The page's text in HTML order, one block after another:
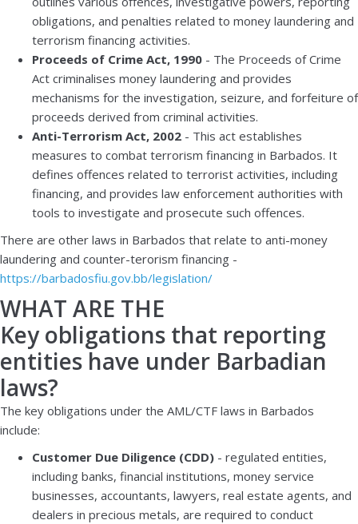
obligations, and penalties related to money laundering and
terrorism financing activities.
Proceeds of Crime Act, 1990 - The Proceeds of Crime
Act criminalises money laundering and provides
mechanisms for the investigation, seizure, and forfeiture of
proceeds derived from criminal activities.
Anti-Terrorism Act, 2002 - This act establishes
measures to combat terrorism financing in Barbados. It
defines offences related to terrorist activities, including
financing, and provides law enforcement authorities with
tools to investigate and prosecute such offences.
There are other laws in Barbados that relate to anti-money
laundering and counter-terorism financing -
https://barbadosfiu.gov.bb/legislation/
WHAT ARE THE
Key obligations that reporting
entities have under Barbadian
laws?
The key obligations under the AML/CTF laws in Barbados
include:
Customer Due Diligence (CDD) - regulated entities,
including banks, financial institutions, money service
businesses, accountants, lawyers, real estate agents, and
dealers in precious metals, are required to conduct